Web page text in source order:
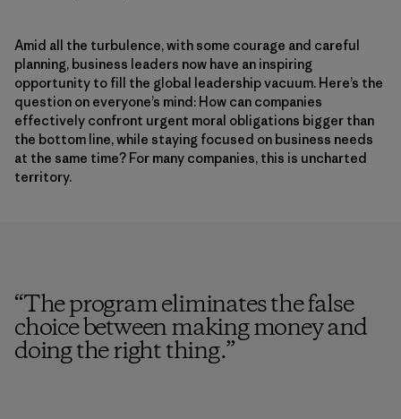
Amid all the turbulence, with some courage and careful
planning, business leaders now have an inspiring
opportunity to fill the global leadership vacuum. Here’s the
question on everyone’s mind: How can companies
effectively confront urgent moral obligations bigger than
the bottom line, while staying focused on business needs
at the same time? For many companies, this is uncharted
territory.
“The program eliminates the false
choice between making money and
doing the right thing.”